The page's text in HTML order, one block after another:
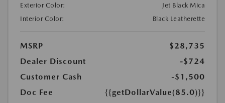
Exterior Color:
Jet Black Mica
Interior Color:
Black Leatherette
MSRP
$28,735
Dealer Discount
-$724
Customer Cash
-$1,500
Doc Fee
{{getDollarValue(85.0)}}